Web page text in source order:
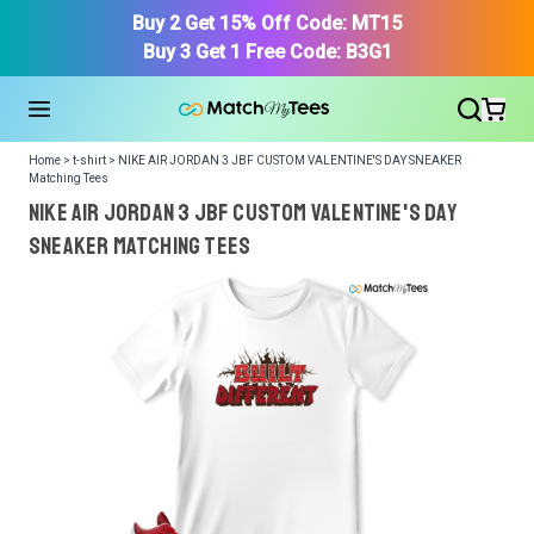
Buy 2 Get 15% Off Code: MT15
Buy 3 Get 1 Free Code: B3G1
Home > t-shirt > NIKE AIR JORDAN 3 JBF CUSTOM VALENTINE'S DAY SNEAKER
Matching Tees
NIKE AIR JORDAN 3 JBF CUSTOM VALENTINE'S DAY
SNEAKER Matching Tees
We got your T-Shirt and Design, Now tell us what shoes
in your collection.
Or, Select item from your closet:
login registerto get your closet.